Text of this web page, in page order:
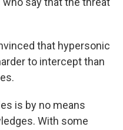
that hypersonic
to intercept than
is by no means
With some